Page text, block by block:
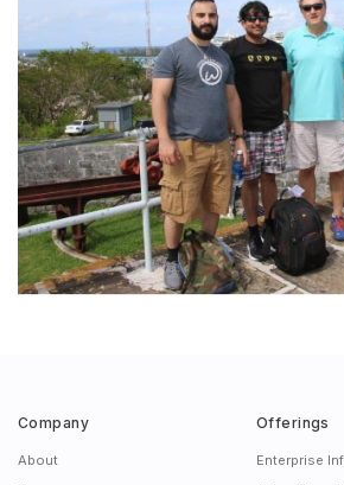
Company
About
Offerings
Enterprise